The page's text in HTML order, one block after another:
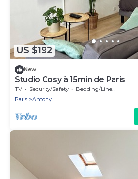
US $192
New
Studio Cosy à 15min de Paris
TV Security/Safety
Bedding/Linens
Paris
Antony